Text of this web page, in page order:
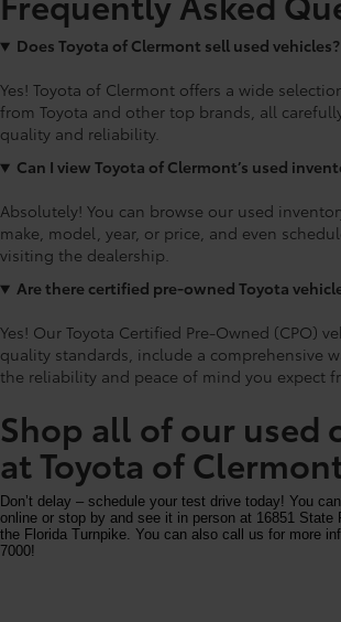
Does Toyota of Clermont sell used vehicles?
Yes! Toyota of Clermont offers a wide
from Toyota and other top brands, all
quality and reliability.
Can I view Toyota of Clermont’s used
Absolutely! You can browse our used
make, model, year, or price, and even
visiting the dealership.
Are there certified pre-owned Toyota
Yes! Our Toyota Certified Pre-Owned (CPO)
quality standards, include a comprehensive
the reliability and peace of mind you expect
Shop all of our used
at Toyota of
Don’t delay – schedule your test drive today! You
online or stop by and see it in person at 16851 State
the Florida Turnpike. You can also call us for more
7000!